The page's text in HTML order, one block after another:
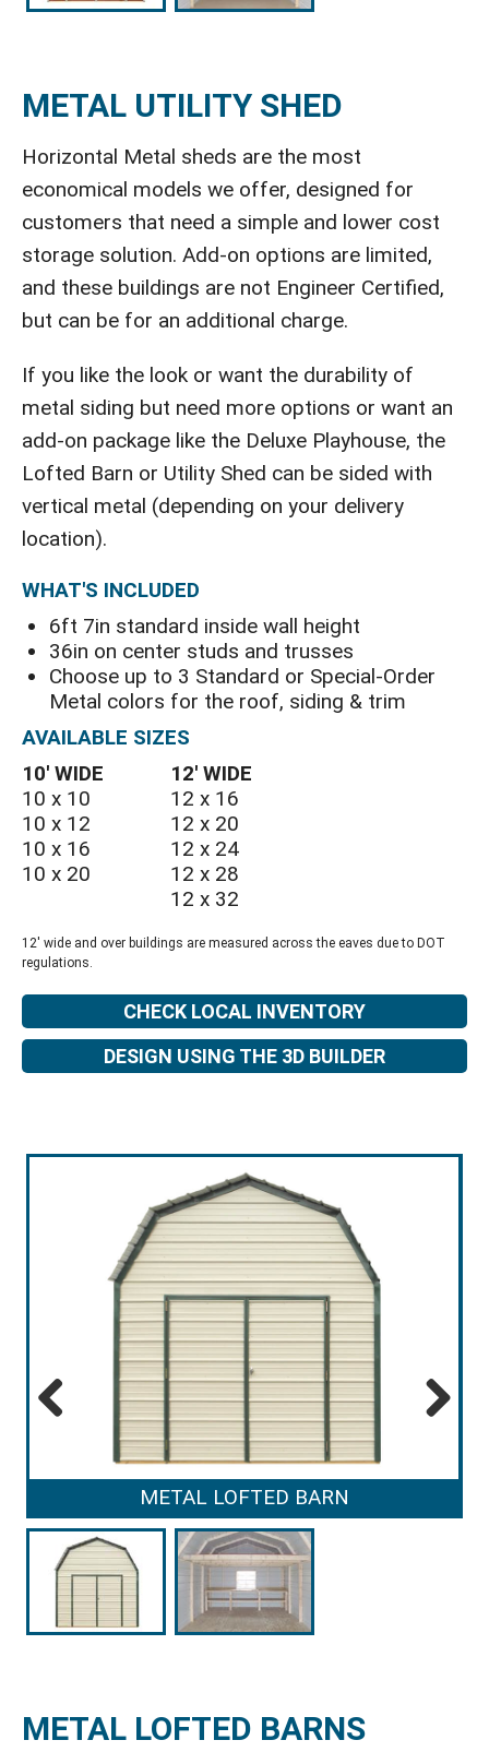
METAL UTILITY SHED
Horizontal Metal sheds are the most
economical models we offer, designed for
customers that need a simple and lower cost
storage solution. Add-on options are limited,
and these buildings are not Engineer Certified,
but can be for an additional charge.
If you like the look or want the durability of
metal siding but need more options or want an
add-on package like the Deluxe Playhouse, the
Lofted Barn or Utility Shed can be sided with
vertical metal (depending on your delivery
location).
WHAT'S INCLUDED
6ft 7in standard inside wall height
36in on center studs and trusses
Choose up to 3 Standard or Special-Order
Metal colors for the roof, siding & trim
AVAILABLE SIZES
10′ WIDE
10 x 10
10 x 12
10 x 16
10 x 20
12′ WIDE
12 x 16
12 x 20
12 x 24
12 x 28
12 x 32
12' wide and over buildings are measured across the eaves due to DOT
regulations.
CHECK LOCAL INVENTORY
DESIGN USING THE 3D BUILDER
METAL LOFTED BARN
METAL LOFTED BARNS